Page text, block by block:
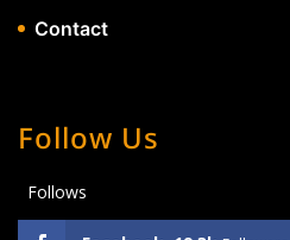
Contact
Follow Us
Follows